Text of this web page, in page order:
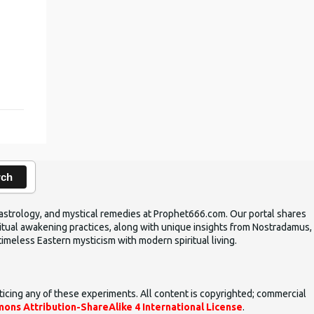
and mystical remedies at Prophet666.com. Our portal shares
awakening practices, along with unique insights from Nostradamus,
Eastern mysticism with modern spiritual living.
any of these experiments. All content is copyrighted; commercial
Attribution-ShareAlike 4 International License.